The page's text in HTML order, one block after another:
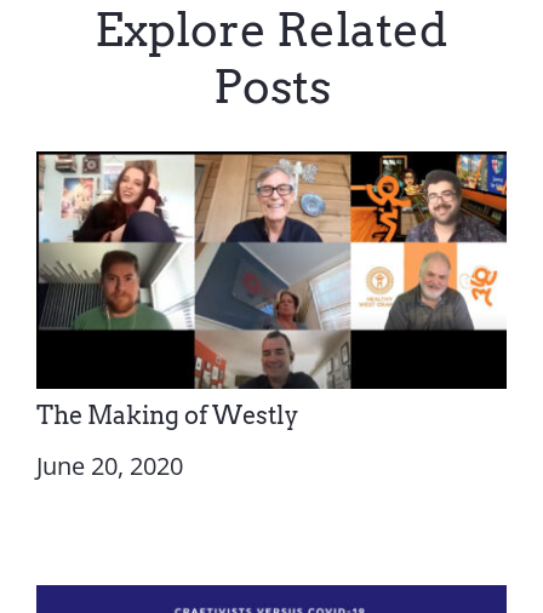
Explore Related
Posts
The Making of Westly
June 20, 2020